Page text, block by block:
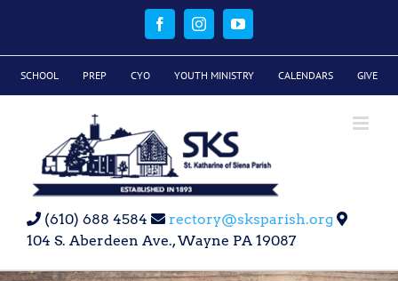
FacebookInstagramYouTube
SCHOOL PREP CYO YOUTH MINISTRY CALENDARS GIVE
(610) 688 4584
rectory@sksparish.org
104 S. Aberdeen Ave., Wayne PA 19087